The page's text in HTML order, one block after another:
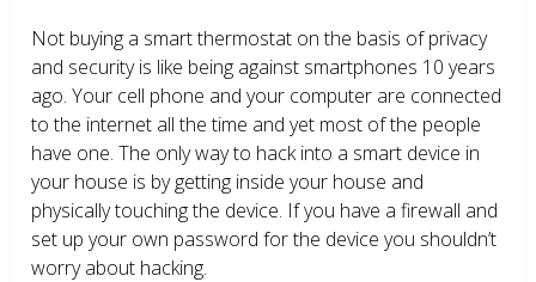
Not buying a smart thermostat on the basis of privacy
and security is like being against smartphones 10 years
ago. Your cell phone and your computer are connected
to the internet all the time and yet most of the people
have one. The only way to hack into a smart device in
your house is by getting inside your house and
physically touching the device. If you have a firewall and
set up your own password for the device you shouldn’t
worry about hacking.